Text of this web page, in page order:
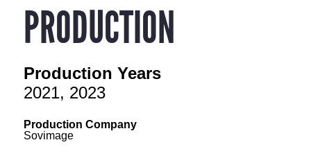
PRODUCTION
Production Years
2021, 2023
Production Company
Sovimage